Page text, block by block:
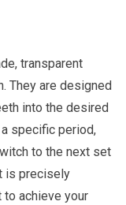
transparent
They are designed
into the desired
specific period,
to the next set
is precisely
achieve your